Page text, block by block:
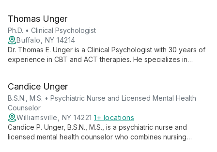
holistic techniques.
Thomas Unger
Ph.D. • Clinical Psychologist
Buffalo, NY 14214
Dr. Thomas E. Unger is a Clinical Psychologist with 30 years of
experience in CBT and ACT therapies. He specializes in
evidence-based practices.
Candice Unger
B.S.N., M.S. • Psychiatric Nurse and Licensed Mental Health
Counselor
Williamsville, NY 14221 1+ locations
Candice P. Unger, B.S.N., M.S., is a psychiatric nurse and
licensed mental health counselor who combines nursing